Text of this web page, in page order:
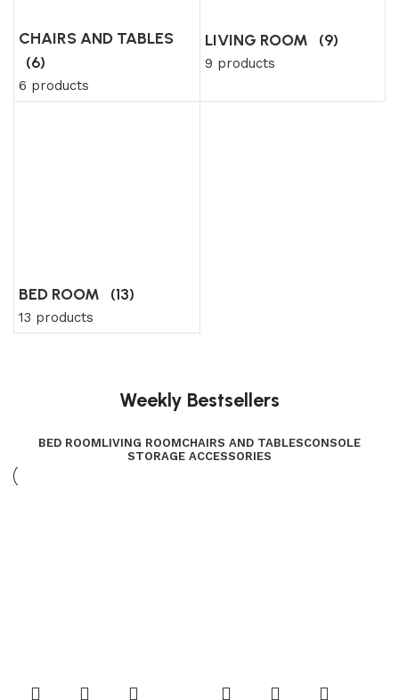
CHAIRS AND TABLES
(6)
6 products
LIVING ROOM (9)
9 products
BED ROOM (13)
13 products
Weekly Bestsellers
BED ROOMLIVING ROOMCHAIRS AND TABLESCONSOLE
STORAGE ACCESSORIES